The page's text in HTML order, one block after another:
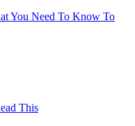
You Need To Know To
This